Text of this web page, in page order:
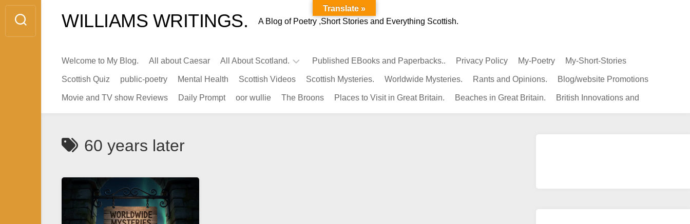
Skip
content
WILLIAMS WRITINGS. A Blog of Poetry ,Short Stories and Everything Scottish.
Welcome to My Blog. All about Caesar All About Scotland.
Infamous
Scots.
Published EBooks and Paperbacks.. Privacy Policy My-Poetry My-Short-Stories
Scottish Quiz public-poetry Mental Health Scottish Videos Scottish Mysteries. Worldwide Mysteries. Rants and Opinions. Blog/website Promotions
Movie and TV show Reviews Daily Prompt oor wullie The Broons Places to Visit in Great Britain. Beaches in Great Britain. British Innovations and
60 years later
Translate »